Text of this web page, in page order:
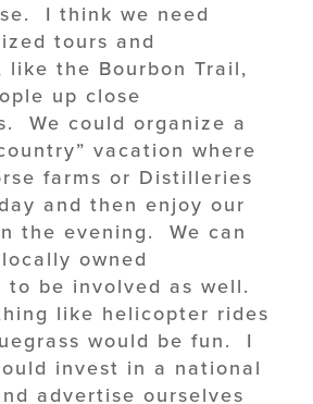
I think we need
tours and
like the Bourbon Trail,
up close
We could organize a
vacation where
farms or Distilleries
and then enjoy our
the evening. We can
owned
to be involved as well.
like helicopter rides
would be fun. I
invest in a national
advertise ourselves